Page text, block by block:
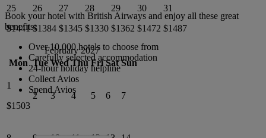
25
$1441
26
$1384
27
$1345
28
$1330
29
$1362
30
$1472
31
$1487
February 2027
Mon Tue Wed Thu Fri Sat Sun
1
$1503
2 3 4 5 6 7
Book your hotel with British Airways and enjoy all these great
benefits:
Over 10,000 hotels to choose from
Carefully selected accommodation
24-hour holiday helpline
Collect Avios
Spend Avios